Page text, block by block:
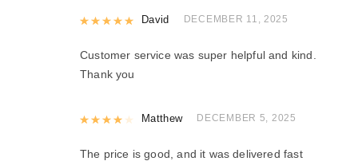
Rated out of 5
David DECEMBER 11, 2025
Customer service was super helpful and kind.
Thank you
Rated4out of 5
Matthew DECEMBER 5, 2025
The price is good, and it was delivered fast